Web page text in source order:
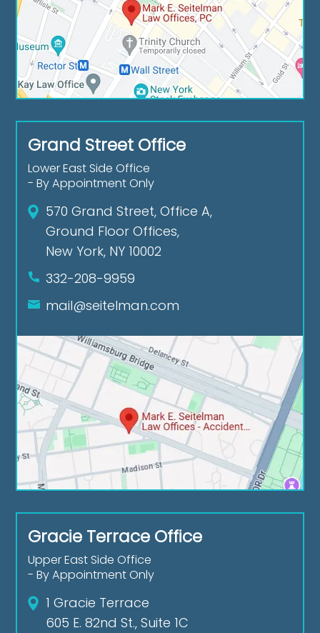
Grand Street Office
Lower East Side Office
- By Appointment Only
570 Grand Street, Office A,
Ground Floor Offices,
New York, NY 10002
332-208-9959
mail@seitelman.com
Gracie Terrace Office
Upper East Side Office
- By Appointment Only
1 Gracie Terrace
605 E. 82nd St., Suite 1C